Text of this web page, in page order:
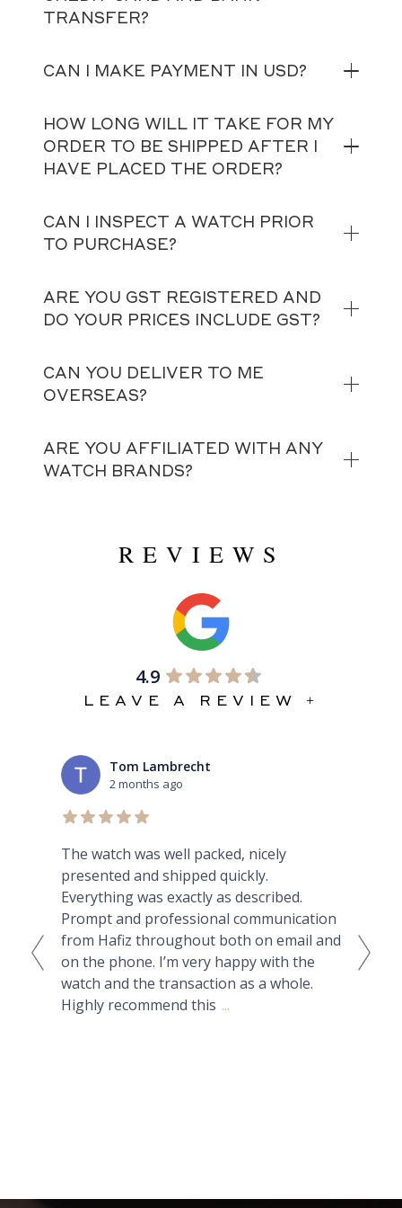
TRANSFER?
CAN I MAKE PAYMENT IN USD?
HOW LONG WILL IT TAKE FOR MY
ORDER TO BE SHIPPED AFTER I
HAVE PLACED THE ORDER?
CAN I INSPECT A WATCH PRIOR
TO PURCHASE?
ARE YOU GST REGISTERED AND
DO YOUR PRICES INCLUDE GST?
CAN YOU DELIVER TO ME
OVERSEAS?
ARE YOU AFFILIATED WITH ANY
WATCH BRANDS?
REVIEWS
4.9
LEAVE A REVIEW +
Tom Lambrecht
2 months ago
The watch was well packed, nicely
presented and shipped quickly.
Everything was exactly as described.
Prompt and professional communication
from Hafiz throughout both on email and
on the phone. I’m very happy with the
watch and the transaction as a whole.
Highly recommend this ...